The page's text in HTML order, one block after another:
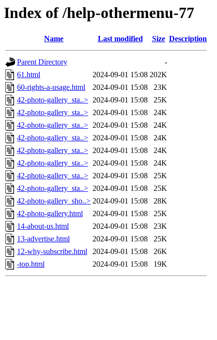
Index of /help-othermenu-77
Name Last modified Size Description
Parent Directory
-
61.html
2024-09-01 15:08 202K
60-rights-a-usage.html
2024-09-01 15:08
23K
42-photo-gallery_sta..> 2024-09-01 15:08
25K
42-photo-gallery_sta..> 2024-09-01 15:08
24K
42-photo-gallery_sta..> 2024-09-01 15:08
24K
42-photo-gallery_sta..> 2024-09-01 15:08
24K
42-photo-gallery_sta..> 2024-09-01 15:08
24K
42-photo-gallery_sta..> 2024-09-01 15:08
24K
42-photo-gallery_sta..> 2024-09-01 15:08
25K
42-photo-gallery_sta..> 2024-09-01 15:08
25K
42-photo-gallery_sho..> 2024-09-01 15:08
28K
42-photo-gallery.html
2024-09-01 15:08
25K
14-about-us.html
2024-09-01 15:08
23K
13-advertise.html
2024-09-01 15:08
25K
12-why-subscribe.html
2024-09-01 15:08
26K
-top.html
2024-09-01 15:08 19K